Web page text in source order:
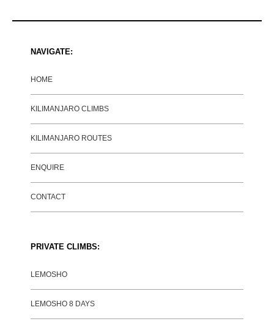
NAVIGATE:
HOME
KILIMANJARO CLIMBS
KILIMANJARO ROUTES
ENQUIRE
CONTACT
PRIVATE CLIMBS:
LEMOSHO
LEMOSHO 8 DAYS